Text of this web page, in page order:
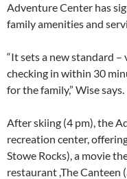
Adventure Center has
family amenities and
“It sets a new standard
checking in within 30
for the family,” Wise says.
After skiing (4 pm), the
recreation center,
Stowe Rocks), a movie
restaurant ,The Canteen